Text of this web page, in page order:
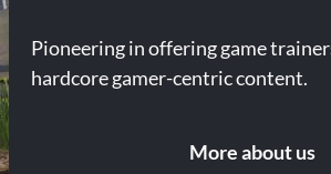
Pioneering in offering game
hardcore gamer-centric content.
More about us